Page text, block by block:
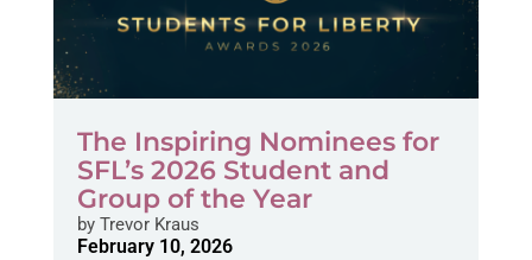
The Inspiring Nominees for
SFL’s 2026 Student and
Group of the Year
byTrevor Kraus
February 10, 2026